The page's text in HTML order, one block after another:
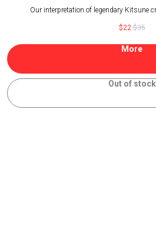
Our interpretation of legendary Kitsune
$22 $35
More
Out of stock